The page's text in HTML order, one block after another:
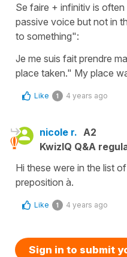
Se faire + infinitiv is
passive voice but not in
to something":
Je me suis fait prendre
place taken." My place
Like 1 4 years ago
nicole r. A2
KwizIQ Q&A
Hi these were in the list
preposition à.
Like 1 4 years ago
Sign in to submit